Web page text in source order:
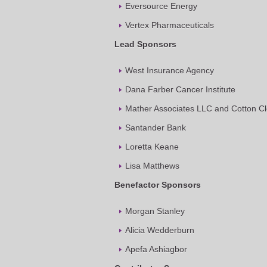
Eversource Energy
Vertex Pharmaceuticals
Lead Sponsors
West Insurance Agency
Dana Farber Cancer Institute
Mather Associates LLC and Cotton
Santander Bank
Loretta Keane
Lisa Matthews
Benefactor Sponsors
Morgan Stanley
Alicia Wedderburn
Apefa Ashiagbor